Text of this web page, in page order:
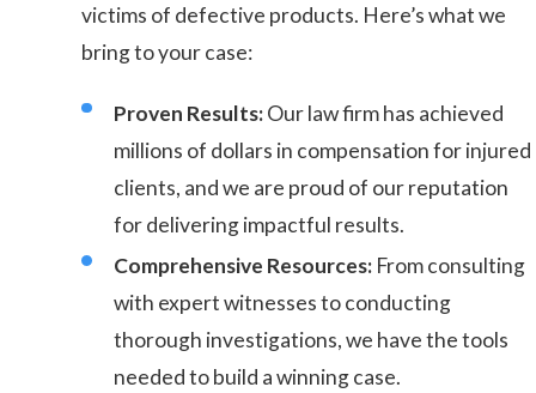
victims of defective products. Here’s what we
bring to your case:
Proven Results:Our law firm has achieved
millions of dollars in compensation for injured
clients, and we are proud of our reputation
for delivering impactful results.
Comprehensive Resources:From consulting
with expert witnesses to conducting
thorough investigations, we have the tools
needed to build a winning case.